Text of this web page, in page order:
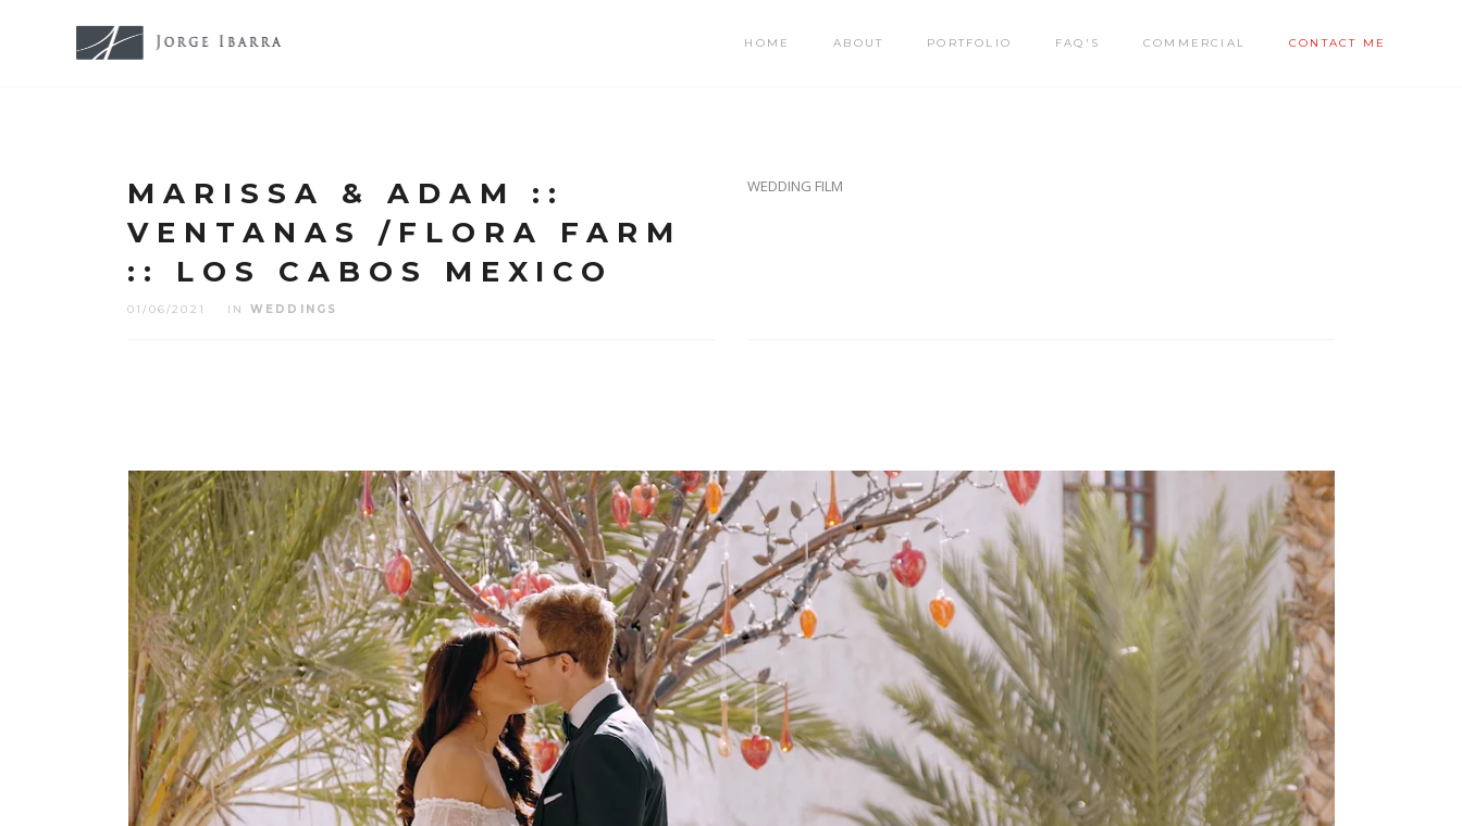
HOME ABOUT PORTFOLIO FAQ'S COMMERCIAL CONTACT ME
MARISSA & ADAM ::
VENTANAS /FLORA FARM
:: LOS CABOS MEXICO
01/06/2021 IN WEDDINGS
WEDDING FILM